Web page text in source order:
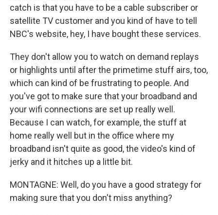
catch is that you have to be a cable subscriber or
satellite TV customer and you kind of have to tell
NBC's website, hey, I have bought these services.
They don't allow you to watch on demand replays
or highlights until after the primetime stuff airs, too,
which can kind of be frustrating to people. And
you've got to make sure that your broadband and
your wifi connections are set up really well.
Because I can watch, for example, the stuff at
home really well but in the office where my
broadband isn't quite as good, the video's kind of
jerky and it hitches up a little bit.
MONTAGNE: Well, do you have a good strategy for
making sure that you don't miss anything?